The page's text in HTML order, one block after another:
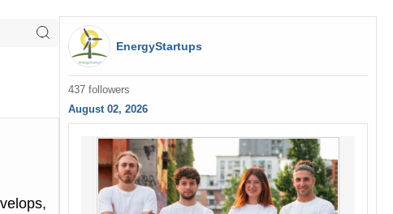
EnergyStartups
437 followers
August 02, 2026